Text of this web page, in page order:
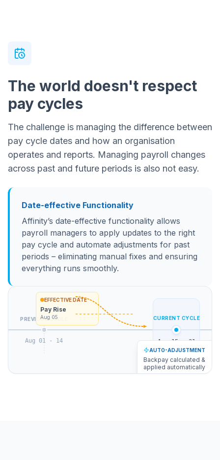
The world doesn't respect
pay cycles
The challenge is managing the difference between
pay cycle dates and how an organisation
operates and reports. Managing payroll changes
across past and future periods is also not easy.
Date-effective Functionality
Affinity’s date-effective functionality allows
payroll managers to apply updates to the right
pay cycle and automate adjustments for past
periods – eliminating manual fixes and ensuring
everything runs smoothly.
PREVIOUS CYCLE
Aug 01 - 14
EFFECTIVE DATE
Pay Rise
Aug 05 CURRENT CYCLE
Aug 15 - 31
AUTO-ADJUSTMENT
Backpay calculated &
applied automatically